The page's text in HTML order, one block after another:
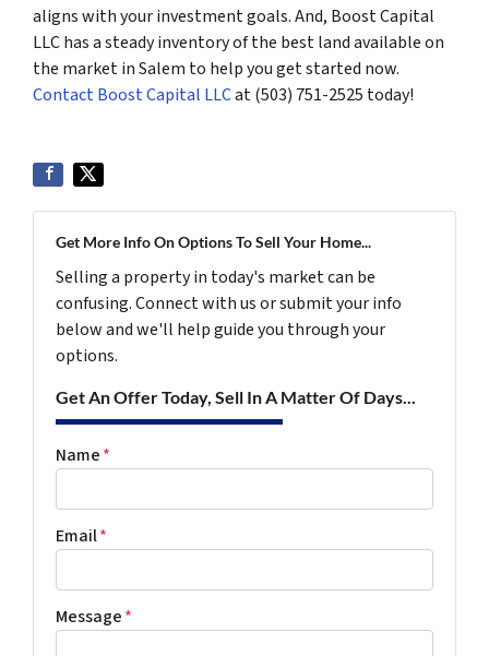
aligns with your investment goals. And, Boost Capital
LLC has a steady inventory of the best land available on
the market in Salem to help you get started now.
Contact Boost Capital LLCat (503) 751-2525 today!
Get More Info On Options To Sell Your Home...
Selling a property in today's market can be
confusing. Connect with us or submit your info
below and we'll help guide you through your
options.
Get An Offer Today, Sell In A Matter Of Days...
Name*
Email*
Message*